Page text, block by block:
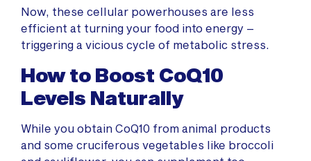
Now, these cellular powerhouses are less
efficient at turning your food into energy –
triggering a vicious cycle of metabolic stress.
How to Boost CoQ10
Levels Naturally
While you obtain CoQ10 from animal products
and some cruciferous vegetables like broccoli